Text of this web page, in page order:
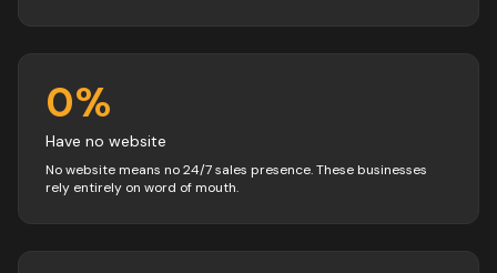
0%
Have no website
No website means no 24/7 sales presence. These businesses
rely entirely on word of mouth.